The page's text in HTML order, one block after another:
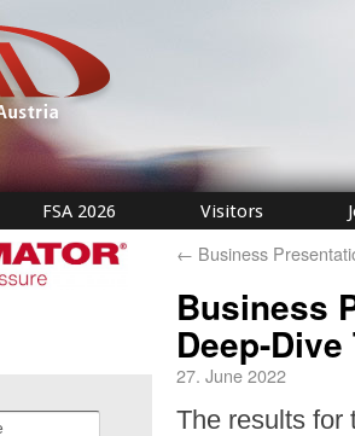
FSA 2026 Visitors
← Business
Business
Deep-
27. June 2022
The results for